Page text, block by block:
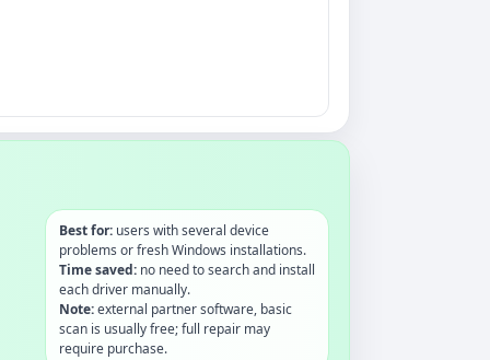
Best for:users with several device
problems or fresh Windows installations.
Time saved:no need to search and install
each driver manually.
Note:external partner software, basic
scan is usually free; full repair may
require purchase.